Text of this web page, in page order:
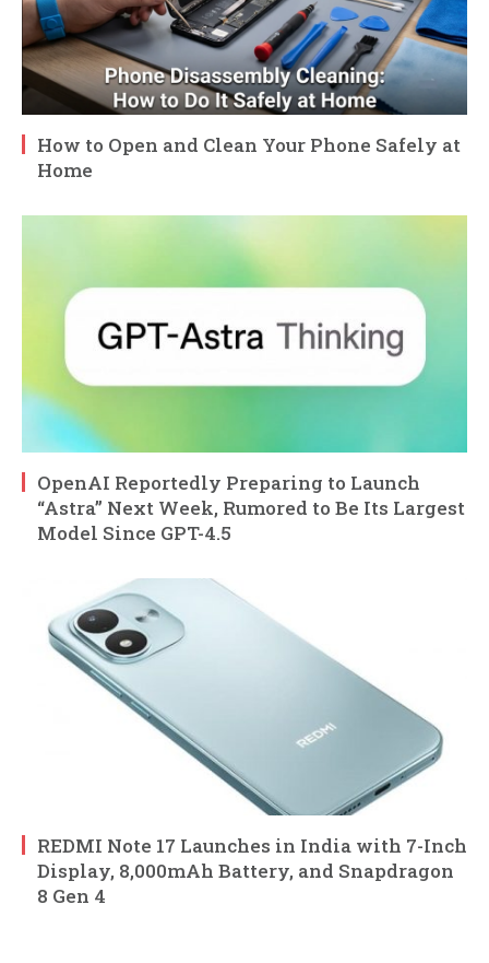
How to Open and Clean Your Phone Safely at
Home
OpenAI Reportedly Preparing to Launch
“Astra” Next Week, Rumored to Be Its Largest
Model Since GPT-4.5
REDMI Note 17 Launches in India with 7-Inch
Display, 8,000mAh Battery, and Snapdragon
8 Gen 4